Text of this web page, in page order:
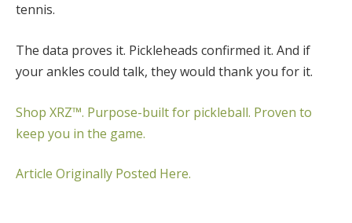
tennis.
The data proves it. Pickleheads confirmed it. And if
your ankles could talk, they would thank you for it.
Shop XRZ™. Purpose-built for pickleball. Proven to
keep you in the game.
Article Originally Posted Here.